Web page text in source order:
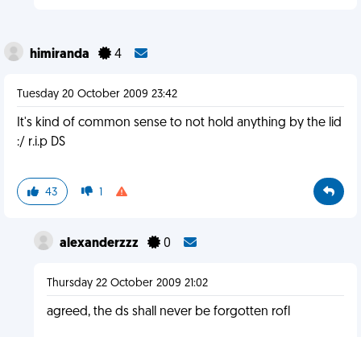
himiranda 4
Tuesday 20 October 2009 23:42
It's kind of common sense to not hold anything by the lid
:/ r.i.p DS
43 1
alexanderzzz 0
Thursday 22 October 2009 21:02
agreed, the ds shall never be forgotten rofl